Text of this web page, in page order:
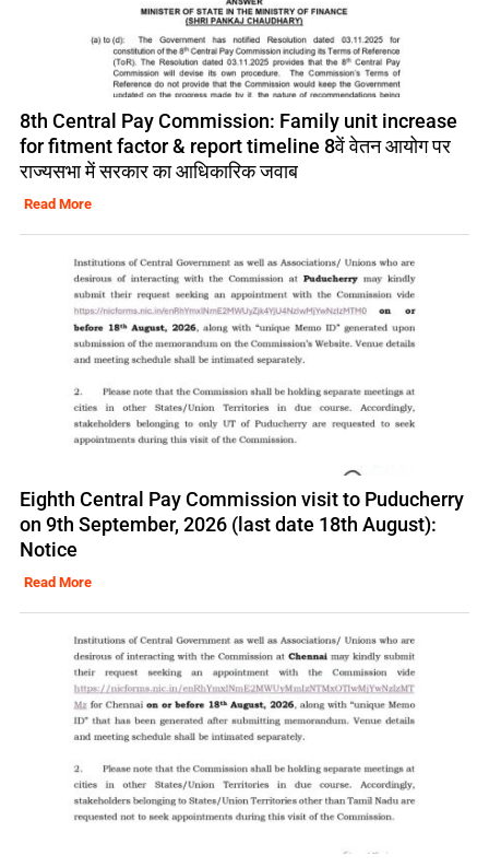
8th Central Pay Commission: Family unit increase
for fitment factor & report timeline 8वें वेतन आयोग पर
राज्यसभा में सरकार का आधिकारिक जवाब
Read More
Eighth Central Pay Commission visit to Puducherry
on 9th September, 2026 (last date 18th August):
Notice
Read More